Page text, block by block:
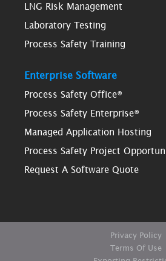
LNG Risk Management
Laboratory Testing
Process Safety Training
Enterprise Software
Process Safety Office®
Process Safety Enterprise®
Managed Application Hosting
Process Safety Project
Request A Software Quote
Privacy Policy
Terms Of Use